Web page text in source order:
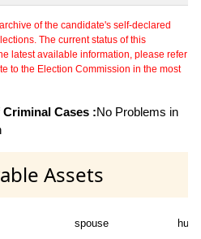
of the candidate's self-declared
The current status of this
latest available information, please refer
to the Election Commission in the most
Cases :No Problems in
Assets
spouse huf